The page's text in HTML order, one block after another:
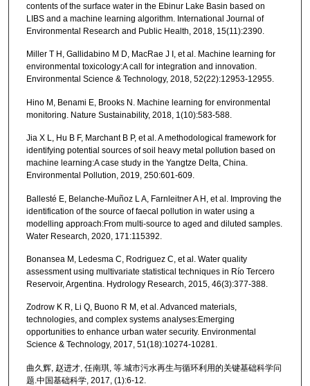
contents of the surface water in the Ebinur Lake Basin based on
LIBS and a machine learning algorithm. International Journal of
Environmental Research and Public Health, 2018, 15(11):2390.
Miller T H, Gallidabino M D, MacRae J I, et al. Machine learning for
environmental toxicology:A call for integration and innovation.
Environmental Science & Technology, 2018, 52(22):12953-12955.
Hino M, Benami E, Brooks N. Machine learning for environmental
monitoring. Nature Sustainability, 2018, 1(10):583-588.
Jia X L, Hu B F, Marchant B P, et al. A methodological framework for
identifying potential sources of soil heavy metal pollution based on
machine learning:A case study in the Yangtze Delta, China.
Environmental Pollution, 2019, 250:601-609.
Ballesté E, Belanche-Muñoz L A, Farnleitner A H, et al. Improving the
identification of the source of faecal pollution in water using a
modelling approach:From multi-source to aged and diluted samples.
Water Research, 2020, 171:115392.
Bonansea M, Ledesma C, Rodriguez C, et al. Water quality
assessment using multivariate statistical techniques in Río Tercero
Reservoir, Argentina. Hydrology Research, 2015, 46(3):377-388.
Zodrow K R, Li Q, Buono R M, et al. Advanced materials,
technologies, and complex systems analyses:Emerging
opportunities to enhance urban water security. Environmental
Science & Technology, 2017, 51(18):10274-10281.
曲久辉, 赵进才, 任南琪, 等.城市污水再生与循环利用的关键基础科学问
题.中国基础科学, 2017, (1):6-12.